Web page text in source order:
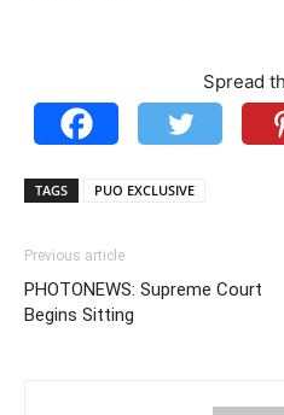
Spread
TAGS PUO EXCLUSIVE
Previous article
PHOTONEWS: Supreme Court
Begins Sitting